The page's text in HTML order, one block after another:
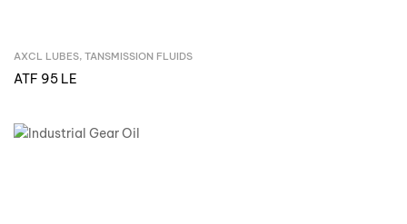
Inquire Now
AXCL LUBES, TANSMISSION FLUIDS
ATF 95 LE